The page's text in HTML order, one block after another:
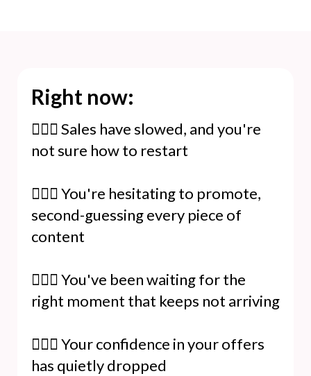
Right now:
🙆🏻‍♀️ Sales have slowed, and you're
not sure how to restart
🙆🏻‍♀️ You're hesitating to promote,
second-guessing every piece of
content
🙆🏻‍♀️ You've been waiting for the
right moment that keeps not arriving
🙆🏻‍♀️ Your confidence in your offers
has quietly dropped